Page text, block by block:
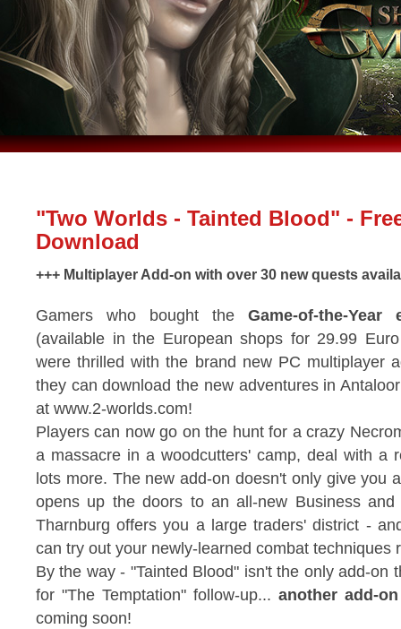
"Two Worlds - Tainted Blood" -
Download
+++ Multiplayer Add-on with over 30 new quests
Gamers who bought the Game-of-the-Year
(available in the European shops for 29.99
were thrilled with the brand new PC multiplayer
they can download the new adventures in
at www.2-worlds.com!
Players can now go on the hunt for a crazy
a massacre in a woodcutters' camp, deal with a
lots more. The new add-on doesn't only give you
opens up the doors to an all-new Business
Tharnburg offers you a large traders' district -
can try out your newly-learned combat techniques
By the way - "Tainted Blood" isn't the only add-on
for "The Temptation" follow-up... another add-
coming soon!